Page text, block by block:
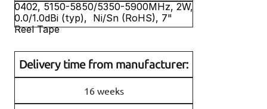
0402, 5150-5850/5350-5900MHz, 2W,
0.0/1.0dBi (typ),  Ni/Sn (RoHS), 7"
Reel Tape
Delivery time from manufacturer:
16 weeks